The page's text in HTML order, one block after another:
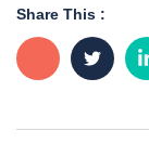
Share This :